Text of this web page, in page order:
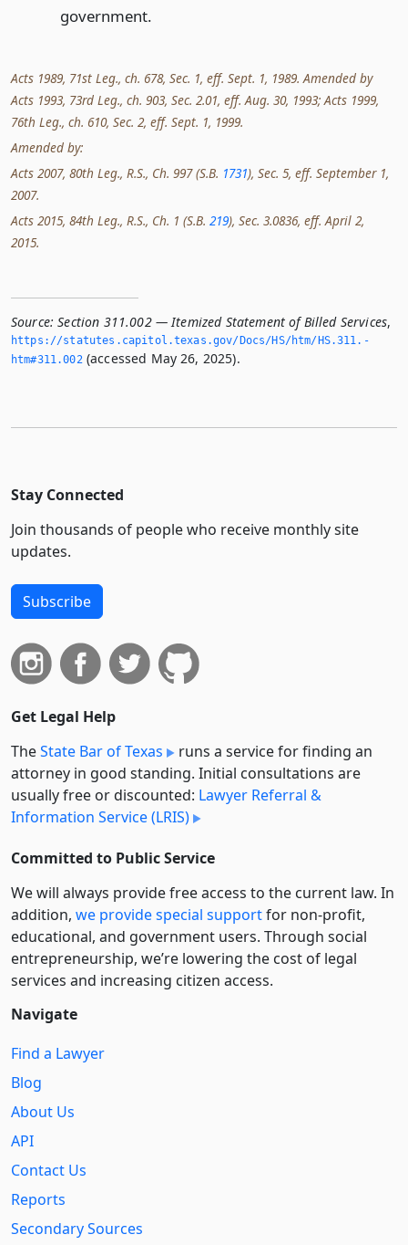
government.
Acts 1989, 71st Leg., ch. 678, Sec. 1, eff. Sept. 1, 1989. Amended by
Acts 1993, 73rd Leg., ch. 903, Sec. 2.01, eff. Aug. 30, 1993; Acts 1999,
76th Leg., ch. 610, Sec. 2, eff. Sept. 1, 1999.
Amended by:
Acts 2007, 80th Leg., R.S., Ch. 997 (S.B. 1731), Sec. 5, eff. September 1,
2007.
Acts 2015, 84th Leg., R.S., Ch. 1 (S.B. 219), Sec. 3.0836, eff. April 2,
2015.
Source: Section 311.002 — Itemized Statement of Billed Services,
https://statutes.­capitol.­texas.­gov/Docs/HS/htm/HS.­311.­
htm#311.­002(accessed May 26, 2025).
Stay Connected
Join thousands of people who receive monthly site
updates.
Subscribe
Get Legal Help
TheState Bar of Texas
runs a service for finding an
attorney in good standing. Initial consultations are
usually free or discounted: Lawyer Referral &
Information Service (LRIS)
Committed to Public Service
We will always provide free access to the current law. In
addition, we provide special supportfor non-profit,
educational, and government users. Through social
entre­pre­neurship, we’re lowering the cost of legal
services and increasing citizen access.
Navigate
Find a Lawyer
Blog
About Us
API
Contact Us
Reports
Secondary Sources